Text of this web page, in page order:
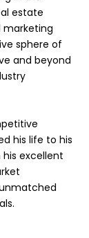
estate
marketing
sphere of
and beyond
his life to his
excellent